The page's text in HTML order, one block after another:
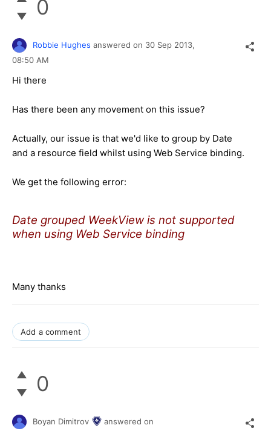
0
Robbie Hughes answered on 30 Sep 2013,
08:50 AM
Hi there
Has there been any movement on this issue?
Actually, our issue is that we'd like to group by Date
and a resource field whilst using Web Service binding.
We get the following error:
Date grouped WeekView is not supported
when using Web Service binding
Many thanks
Add a comment
0
Boyan Dimitrov
answered on